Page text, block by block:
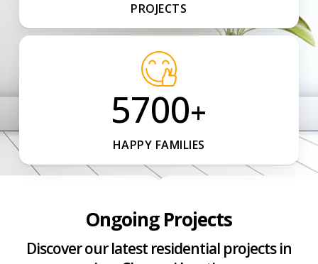
PROJECTS
5700+
HAPPY FAMILIES
Ongoing Projects
Discover our latest residential projects in